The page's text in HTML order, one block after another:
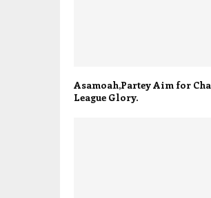
Asamoah,Partey Aim for
League Glory.